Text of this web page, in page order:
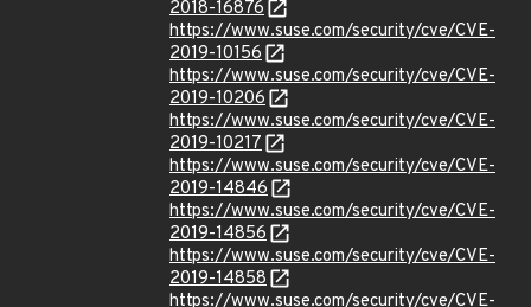
2018-16876
https://www.suse.com/security/cve/CVE-
2019-10156
https://www.suse.com/security/cve/CVE-
2019-10206
https://www.suse.com/security/cve/CVE-
2019-10217
https://www.suse.com/security/cve/CVE-
2019-14846
https://www.suse.com/security/cve/CVE-
2019-14856
https://www.suse.com/security/cve/CVE-
2019-14858
https://www.suse.com/security/cve/CVE-